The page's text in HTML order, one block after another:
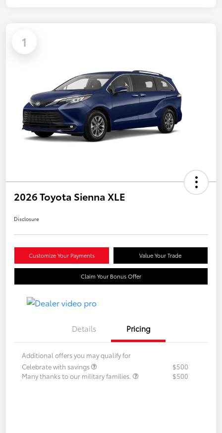
1
2026 Toyota Sienna XLE
Disclosure
Customize Your Payments Value Your Trade
Claim Your Bonus Offer
Details Pricing
Additional offers you may qualify for
Celebrate with savings
$500
Many thanks to our military families.
$500